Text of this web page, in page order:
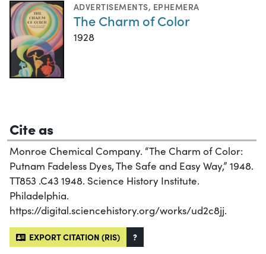
ADVERTISEMENTS, EPHEMERA
The Charm of Color
1928
Cite as
Monroe Chemical Company. “The Charm of Color:
Putnam Fadeless Dyes, The Safe and Easy Way,” 1948.
TT853 .C43 1948. Science History Institute.
Philadelphia.
https://digital.sciencehistory.org/works/ud2c8jj.
EXPORT CITATION (RIS) ?